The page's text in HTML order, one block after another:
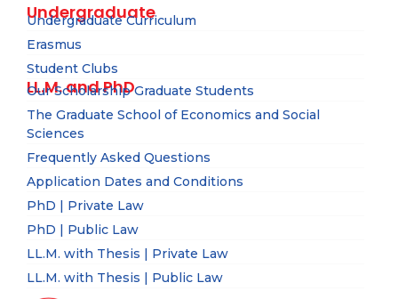
Undergraduate
Undergraduate Curriculum
Erasmus
Student Clubs
LL.M. and PhD
Our Scholarship Graduate Students
The Graduate School of Economics and Social
Sciences
Frequently Asked Questions
Application Dates and Conditions
PhD | Private Law
PhD | Public Law
LL.M. with Thesis | Private Law
LL.M. with Thesis | Public Law